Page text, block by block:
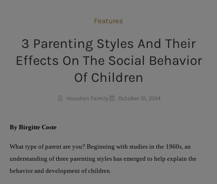
Features
3 Parenting Styles And Their
Effects On The Social Behavior
Of Children
Houston Family October 31, 2014
By Birgitte Coste
What type of parent are you? Beginning with studies in the 1960s, an
understanding of three parenting styles has emerged to help explain the
behavior and development of children.